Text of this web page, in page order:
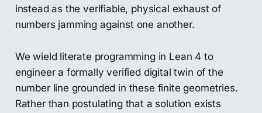
instead as the verifiable, physical exhaust of
numbers jamming against one another.
We wield literate programming in Lean 4 to
engineer a formally verified digital twin of the
number line grounded in these finite geometries.
Rather than postulating that a solution exists